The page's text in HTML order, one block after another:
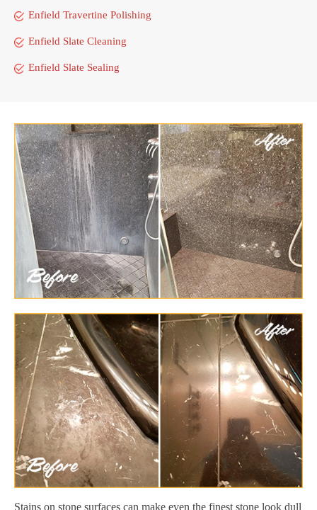
Enfield Travertine Polishing
Enfield Slate Cleaning
Enfield Slate Sealing
Stains on stone surfaces can make even the finest stone look dull